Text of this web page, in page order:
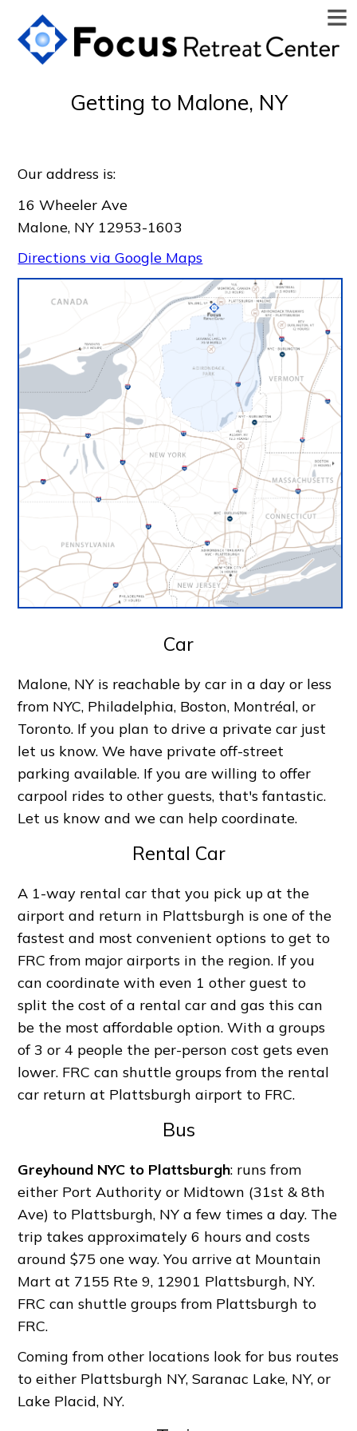
≡
Getting to Malone, NY
Our address is:
16 Wheeler Ave
Malone, NY 12953-1603
Directions via Google Maps
Car
Malone, NY is reachable by car in a day or less
from NYC, Philadelphia, Boston, Montréal, or
Toronto. If you plan to drive a private car just
let us know. We have private off-street
parking available. If you are willing to offer
carpool rides to other guests, that's fantastic.
Let us know and we can help coordinate.
Rental Car
A 1-way rental car that you pick up at the
airport and return in Plattsburgh is one of the
fastest and most convenient options to get to
FRC from major airports in the region. If you
can coordinate with even 1 other guest to
split the cost of a rental car and gas this can
be the most affordable option. With a groups
of 3 or 4 people the per-person cost gets even
lower. FRC can shuttle groups from the rental
car return at Plattsburgh airport to FRC.
Bus
Greyhound NYC to Plattsburgh: runs from
either Port Authority or Midtown (31st & 8th
Ave) to Plattsburgh, NY a few times a day. The
trip takes approximately 6 hours and costs
around $75 one way. You arrive at Mountain
Mart at 7155 Rte 9, 12901 Plattsburgh, NY.
FRC can shuttle groups from Plattsburgh to
FRC.
Coming from other locations look for bus routes
to either Plattsburgh NY, Saranac Lake, NY, or
Lake Placid, NY.